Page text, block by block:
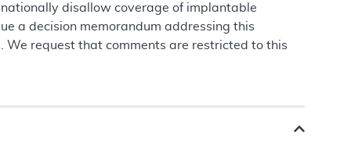
disallow coverage of implantable
a decision memorandum addressing this
We request that comments are restricted to this